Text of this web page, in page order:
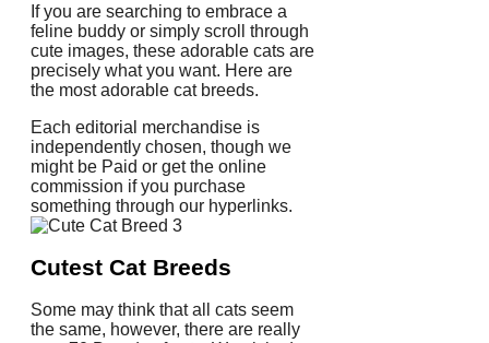
If you are searching to embrace a
feline buddy or simply scroll through
cute images, these adorable cats are
precisely what you want. Here are
the most adorable cat breeds.
Each editorial merchandise is
independently chosen, though we
might be Paid or get the online
commission if you purchase
something through our hyperlinks.
Cutest Cat Breeds
Some may think that all cats seem
the same, however, there are really